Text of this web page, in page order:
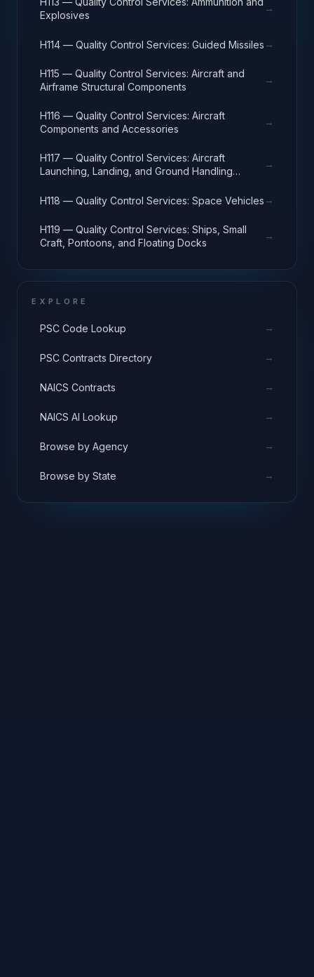
Explosives
→
H114 — Quality Control Services: Guided Missiles →
H115 — Quality Control Services: Aircraft and
Airframe Structural Components
→
H116 — Quality Control Services: Aircraft
Components and Accessories
→
H117 — Quality Control Services: Aircraft
Launching, Landing, and Ground Handling
→
H118 — Quality Control Services: Space Vehicles →
H119 — Quality Control Services: Ships, Small
Craft, Pontoons, and Floating Docks
→
EXPLORE
PSC Code Lookup →
PSC Contracts Directory →
NAICS Contracts →
NAICS AI Lookup →
Browse by Agency →
Browse by State →